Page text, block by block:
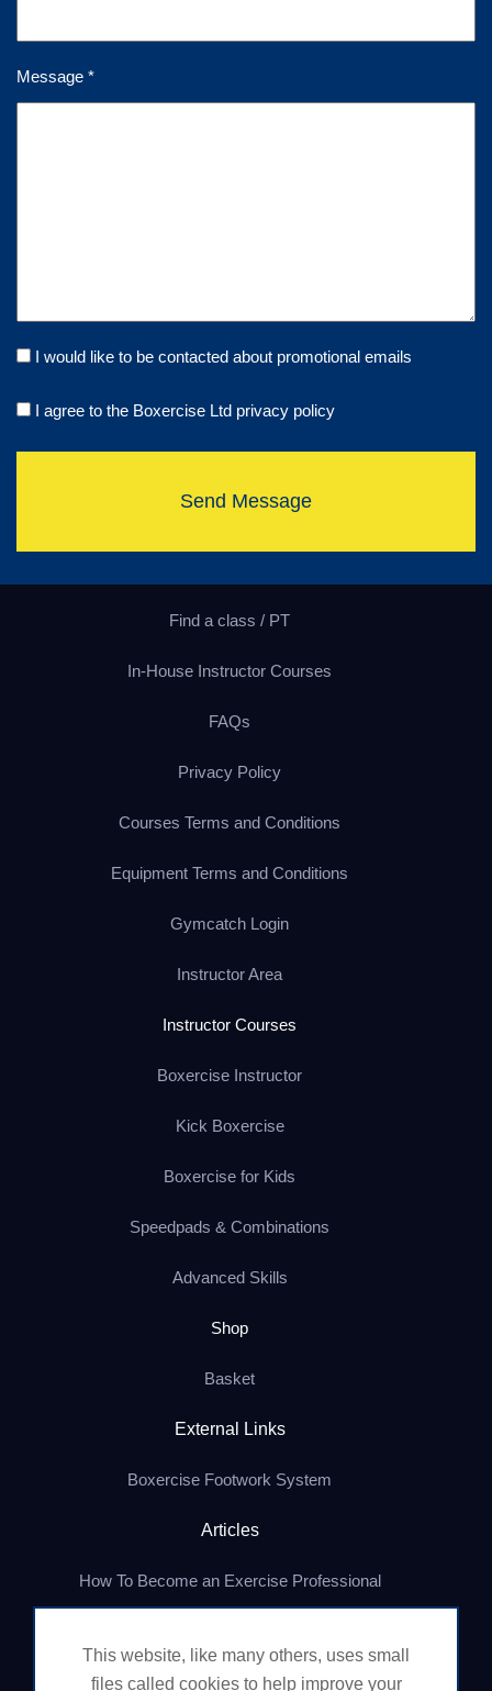
Message *
I would like to be contacted about promotional emails
I agree to the Boxercise Ltd privacy policy
Send Message
This website, like many others, uses small
files called cookies to help improve your
Find a class / PT
In-House Instructor Courses
FAQs
Privacy Policy
Courses Terms and Conditions
Equipment Terms and Conditions
Gymcatch Login
Instructor Area
Instructor Courses
Boxercise Instructor
Kick Boxercise
Boxercise for Kids
Speedpads & Combinations
Advanced Skills
Shop
Basket
External Links
Boxercise Footwork System
Articles
How To Become an Exercise Professional
© Boxercise Ltd 2026